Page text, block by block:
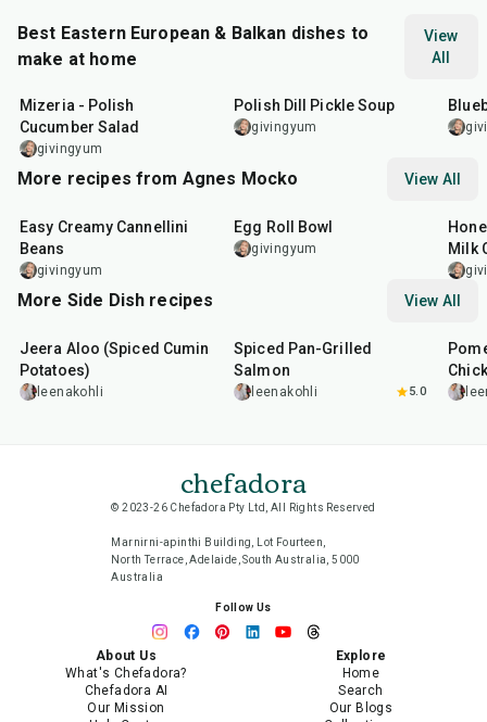
Best Eastern European & Balkan dishes to
make at home
View
All
10min
Mizeria - Polish
Cucumber Salad
givingyum
Polish Dill Pickle Soup
givingyum
More recipes from Agnes Mocko View All
Easy Creamy Cannellini
Beans
givingyum
Egg Roll Bowl
givingyum
Milk
More Side Dish recipes View All
Jeera Aloo (Spiced Cumin
Potatoes)
leenakohli
Spiced Pan-Grilled
Salmon
leenakohli 5.0
chefadora
© 2023-26 Chefadora Pty Ltd, All Rights Reserved
Marnirni-apinthi Building, Lot Fourteen,
North Terrace, Adelaide, South Australia, 5000
Australia
Follow Us
About Us
What's Chefadora?
Chefadora AI
Our Mission
Explore
Home
Search
Our Blogs